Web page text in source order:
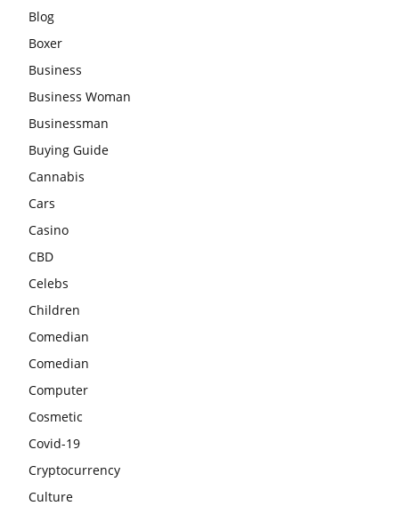
Blog
Boxer
Business
Business Woman
Businessman
Buying Guide
Cannabis
Cars
Casino
CBD
Celebs
Children
Comedian
Comedian
Computer
Cosmetic
Covid-19
Cryptocurrency
Culture